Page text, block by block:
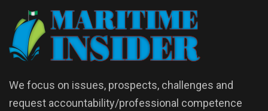
We focus on issues, prospects, challenges and
request accountability/professional competence